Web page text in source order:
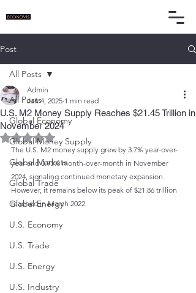
Post
All Posts
Global Economy
Global Money Supply
Global Markets
Global Trade
Global Energy
U.S. Economy
U.S. Trade
U.S. Energy
U.S. Industry
All Posts
U.S. M2 Money Supply Reaches $21.45 Trillion in
November 2024
Admin
Jan 4, 2025 1 min read
Rated NaN out of 5 stars.
The U.S. M2 money supply grew by 3.7% year-over-
year and 0.95% month-over-month in November
2024, signaling continued monetary expansion.
However, it remains below its peak of $21.86 trillion
reached in March 2022.